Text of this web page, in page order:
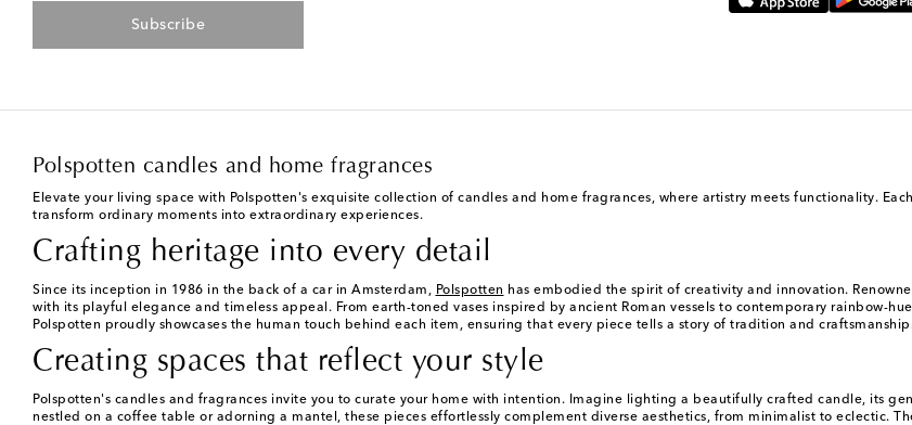
Subscribe
Polspotten candles and home fragrances
Elevate your living space with Polspotten's exquisite collection of candles and home fragrances, where artistry meets functionality.
transform ordinary moments into extraordinary experiences.
Crafting heritage into every detail
Since its inception in 1986 in the back of a car in Amsterdam, Polspotten has embodied the spirit of creativity and innovation.
with its playful elegance and timeless appeal. From earth-toned vases inspired by ancient Roman vessels to contemporary rainbow-
Polspotten proudly showcases the human touch behind each item, ensuring that every piece tells a story of tradition and
Creating spaces that reflect your style
Polspotten's candles and fragrances invite you to curate your home with intention. Imagine lighting a beautifully crafted candle, its
nestled on a coffee table or adorning a mantel, these pieces effortlessly complement diverse aesthetics, from minimalist to eclectic.